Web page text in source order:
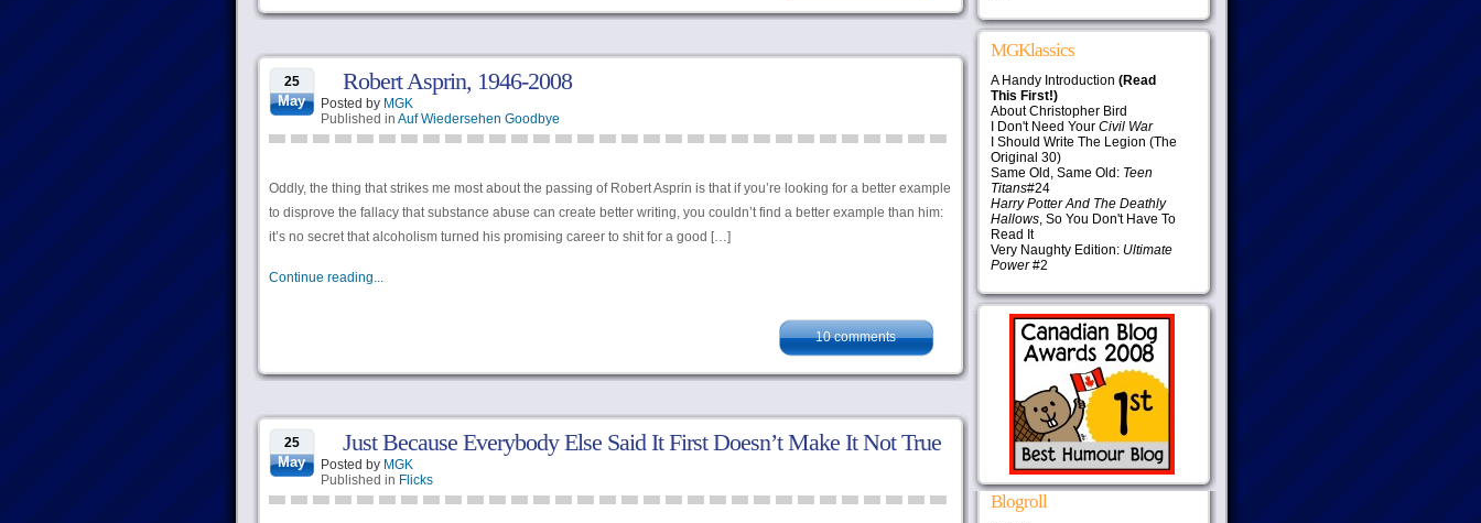
25
May
Robert Asprin, 1946-2008
Posted by MGK
Published in Auf Wiedersehen Goodbye
Oddly, the thing that strikes me most about the passing of Robert Asprin is that if you’re looking for a better example
to disprove the fallacy that substance abuse can create better writing, you couldn’t find a better example than him:
it’s no secret that alcoholism turned his promising career to shit for a good […]
Continue reading...
10 comments
25
May
Just Because Everybody Else Said It First Doesn’t Make It Not True
Posted by MGK
Published in Flicks
MGKlassics
A Handy Introduction (Read
This First!)
About Christopher Bird
I Don't Need Your Civil War
I Should Write The Legion (The
Original 30)
Same Old, Same Old: Teen
Titans#24
Harry Potter And The Deathly
Hallows, So You Don't Have To
Read It
Very Naughty Edition: Ultimate
Power#2
Blogroll